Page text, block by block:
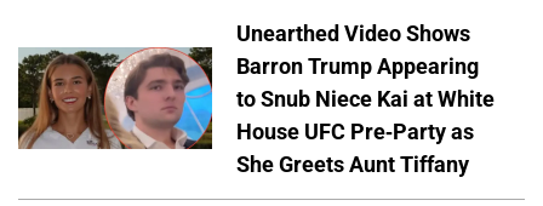
Unearthed Video Shows
Barron Trump Appearing
to Snub Niece Kai at White
House UFC Pre-Party as
She Greets Aunt Tiffany